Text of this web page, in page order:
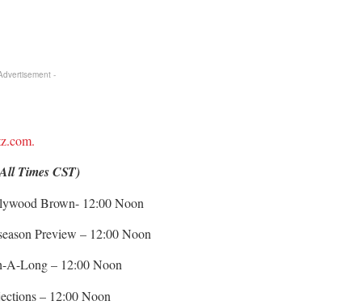
-
Times CST)
Brown- 12:00 Noon
Preview – 12:00 Noon
A-Long – 12:00 Noon
– 12:00 Noon